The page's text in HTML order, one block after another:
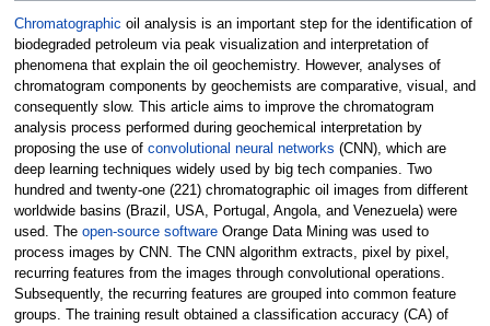
Chromatographic oil analysis is an important step for the identification of
biodegraded petroleum via peak visualization and interpretation of
phenomena that explain the oil geochemistry. However, analyses of
chromatogram components by geochemists are comparative, visual, and
consequently slow. This article aims to improve the chromatogram
analysis process performed during geochemical interpretation by
proposing the use of convolutional neural networks (CNN), which are
deep learning techniques widely used by big tech companies. Two
hundred and twenty-one (221) chromatographic oil images from different
worldwide basins (Brazil, USA, Portugal, Angola, and Venezuela) were
used. The open-source softwareOrange Data Mining was used to
process images by CNN. The CNN algorithm extracts, pixel by pixel,
recurring features from the images through convolutional operations.
Subsequently, the recurring features are grouped into common feature
groups. The training result obtained a classification accuracy (CA) of